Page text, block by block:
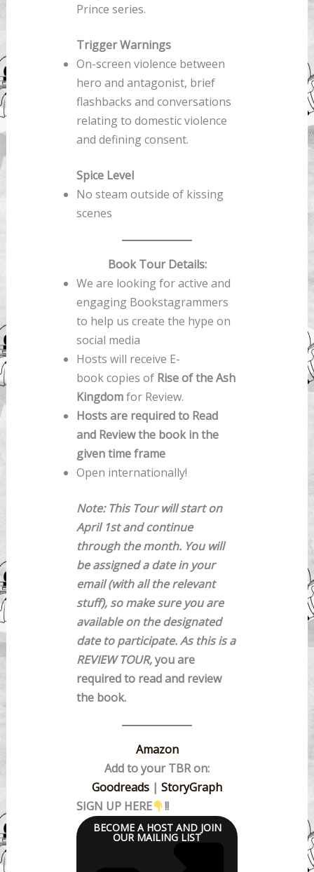
Prince series.
Trigger Warnings
On-screen violence between
hero and antagonist, brief
flashbacks and conversations
relating to domestic violence
and defining consent.
Spice Level
No steam outside of kissing
scenes
Book Tour Details:
We are looking for active and
engaging Bookstagrammers
to help us create the hype on
social media
Hosts will receive E-
book copies of Rise of the Ash
Kingdomfor Review.
Hosts are required to Read
and Review the book in the
given time frame
Open internationally!
Note: This Tour will start on
April 1st and continue
through the month. You will
be assigned a date in your
email (with all the relevant
stuff), so make sure you are
available on the designated
date to participate. As this is a
REVIEW TOUR,you are
required to read and review
the book.
Amazon
Add to your TBR on:
Goodreads | StoryGraph
SIGN UP HERE
!!
BECOME A HOST AND JOIN
OUR MAILING LIST